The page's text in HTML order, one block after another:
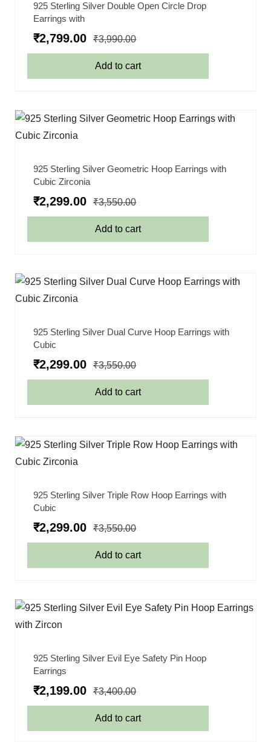
925 Sterling Silver Double Open Circle Drop
Earrings with
₹2,799.00 ₹3,990.00
Add to cart
925 Sterling Silver Geometric Hoop Earrings with
Cubic Zirconia
₹2,299.00 ₹3,550.00
Add to cart
925 Sterling Silver Dual Curve Hoop Earrings with
Cubic
₹2,299.00 ₹3,550.00
Add to cart
925 Sterling Silver Triple Row Hoop Earrings with
Cubic
₹2,299.00 ₹3,550.00
Add to cart
925 Sterling Silver Evil Eye Safety Pin Hoop
Earrings
₹2,199.00 ₹3,400.00
Add to cart